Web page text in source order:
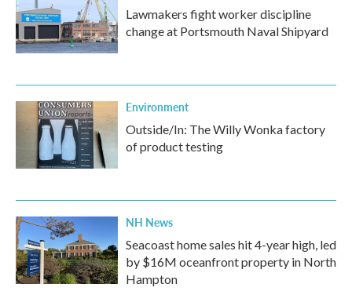
Lawmakers fight worker discipline
change at Portsmouth Naval Shipyard
Environment
Outside/In: The Willy Wonka factory
of product testing
NH News
Seacoast home sales hit 4-year high, led
by $16M oceanfront property in North
Hampton